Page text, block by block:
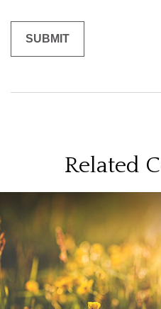
Related